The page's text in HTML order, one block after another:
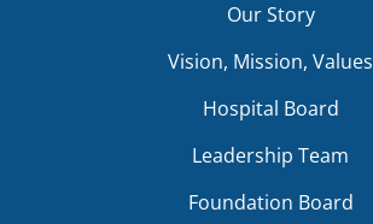
Our Story
Vision, Mission, Values
Hospital Board
Leadership Team
Foundation Board